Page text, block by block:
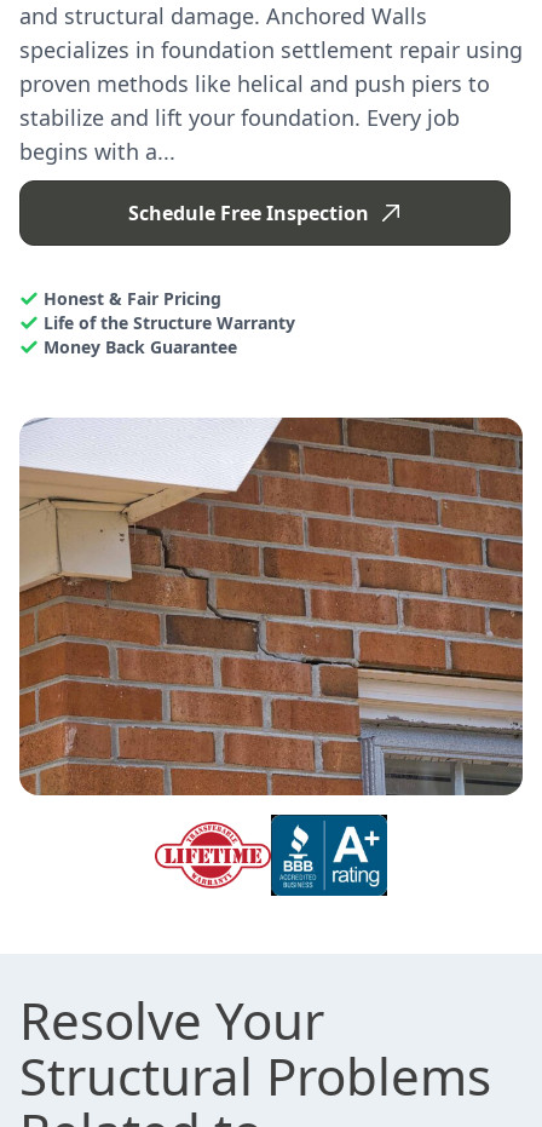
and structural damage. Anchored Walls
specializes in foundation settlement repair using
proven methods like helical and push piers to
stabilize and lift your foundation. Every job
begins with a...
Schedule Free Inspection
Honest & Fair Pricing
Life of the Structure Warranty
Money Back Guarantee
Resolve Your
Structural Problems